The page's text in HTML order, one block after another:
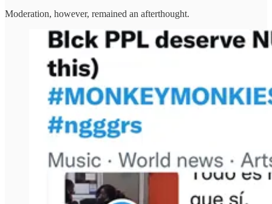
Moderation, however, remained an afterthought.